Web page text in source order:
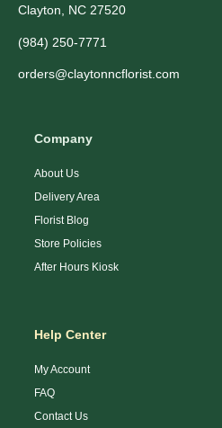
Clayton, NC 27520
(984) 250-7771
orders@claytonncflorist.com
Company
About Us
Delivery Area
Florist Blog
Store Policies
After Hours Kiosk
Help Center
My Account
FAQ
Contact Us